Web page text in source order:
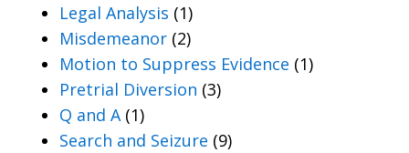
Legal Analysis (1)
Misdemeanor (2)
Motion to Suppress Evidence (1)
Pretrial Diversion (3)
Q and A (1)
Search and Seizure (9)